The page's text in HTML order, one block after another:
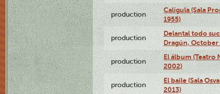
production
Calígula (Sala
1955)
production
Delantal todo
Dragún, October
production
El álbum (Teatro
2002)
production
El baile (Sala
2013)